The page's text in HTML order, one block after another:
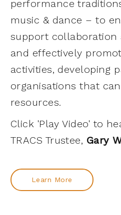
performance
music & dance – to
support collaboration
and effectively
activities, developing
organisations that
resources.
Click 'Play Video' to
TRACS Trustee, Gary
Learn More